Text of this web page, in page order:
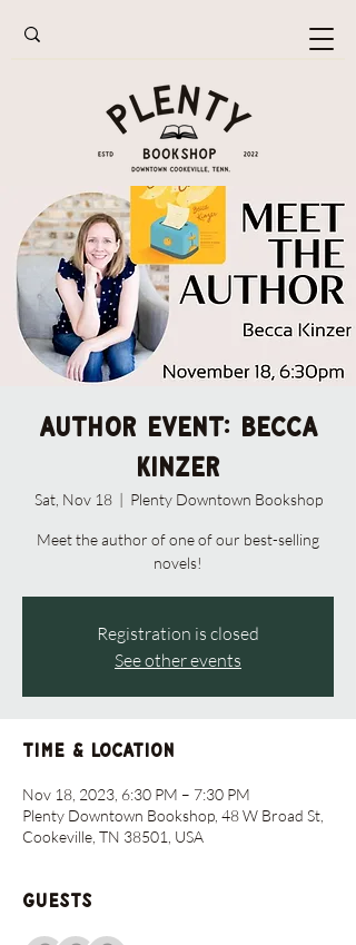
AUTHOR EVENT: Becca
Kinzer
Sat, Nov 18
  |
Plenty Downtown Bookshop
Meet the author of one of our best-selling
novels!
Registration is closed
See other events
Time & Location
Nov 18, 2023, 6:30 PM – 7:30 PM
Plenty Downtown Bookshop, 48 W Broad St,
Cookeville, TN 38501, USA
Guests